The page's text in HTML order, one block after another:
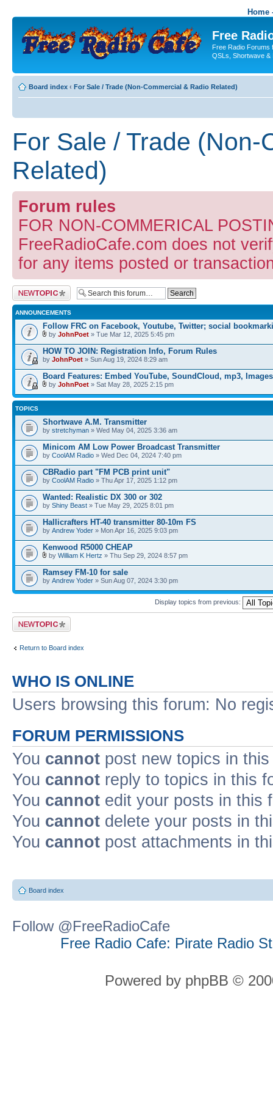
Home
Free
Free Radio Forums
QSLs, Shortwave &
Board index ‹ For Sale / Trade (Non-Commercial & Radio Related)
For Sale / Trade
Related)
Forum rules
FOR NON-COMMERICAL
FreeRadioCafe.com does not
for any items posted or
Post a new topic
ANNOUNCEMENTS
Follow FRC on Facebook, Youtube, Twitter; social
by JohnPoet » Tue Mar 12, 2025 5:45 pm
HOW TO JOIN: Registration Info, Forum Rules
by JohnPoet » Sun Aug 19, 2024 8:29 am
Board Features: Embed YouTube, SoundCloud, mp3, Images
by JohnPoet » Sat May 28, 2025 2:15 pm
TOPICS
Shortwave A.M. Transmitter
by stretchyman » Wed May 04, 2025 3:36 am
Minicom AM Low Power Broadcast Transmitter
by CoolAM Radio » Wed Dec 04, 2024 7:40 pm
CBRadio part "FM PCB print unit"
by CoolAM Radio » Thu Apr 17, 2025 1:12 pm
Wanted: Realistic DX 300 or 302
by Shiny Beast » Tue May 29, 2025 8:01 pm
Hallicrafters HT-40 transmitter 80-10m FS
by Andrew Yoder » Mon Apr 16, 2025 9:03 pm
Kenwood R5000 CHEAP
by William K Hertz » Thu Sep 29, 2024 8:57 pm
Ramsey FM-10 for sale
by Andrew Yoder » Sun Aug 07, 2024 3:30 pm
Display topics from previous:
Post a new topic
Return to Board index
WHO IS ONLINE
Users browsing this forum: No
FORUM PERMISSIONS
You cannot post new topics in
You cannot reply to topics in this
You cannot edit your posts in this
You cannot delete your posts in
You cannot post attachments in
Board index
Follow @FreeRadioCafe
Free Radio Cafe: Pirate Radio
Powered by phpBB ©